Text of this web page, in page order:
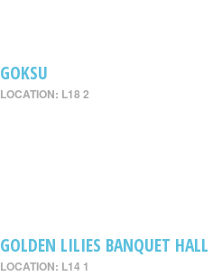
GOKSU
LOCATION: L18 2
GOLDEN LILIES BANQUET HALL
LOCATION: L14 1